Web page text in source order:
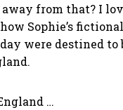
from that? I
Sophie’s fictional
were destined to
…